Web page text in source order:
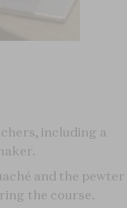
including a
and the pewter
the course.